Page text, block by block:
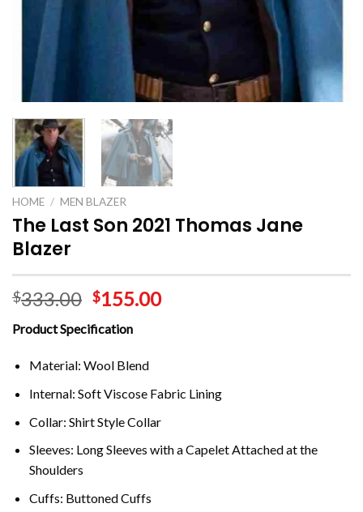
HOME / MEN BLAZER
The Last Son 2021 Thomas Jane
Blazer
$333.00 $155.00
Product Specification
Material: Wool Blend
Internal: Soft Viscose Fabric Lining
Collar: Shirt Style Collar
Sleeves: Long Sleeves with a Capelet Attached at the
Shoulders
Cuffs: Buttoned Cuffs